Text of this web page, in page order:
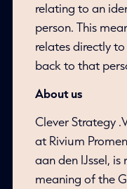
relating to an
person. This
relates directly
back to that
About us
Clever Strategy
at Rivium
aan den IJssel,
meaning of the